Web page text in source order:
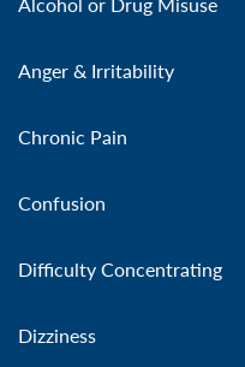
Anger & Irritability
Chronic Pain
Confusion
Difficulty Concentrating
Dizziness